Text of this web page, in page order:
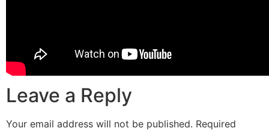
Leave a Reply
Your email address will not be published. Required